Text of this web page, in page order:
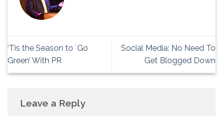
‘Tis the Season to `Go
Green’ With PR
Social Media: No Need To
Get Blogged Down
Leave a Reply